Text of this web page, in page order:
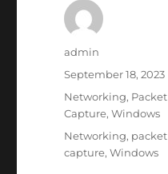
Author
admin
Posted
September 18, 2023
Categories
Networking, Packet
Capture,Windows
Tags
Networking, packet
capture,Windows